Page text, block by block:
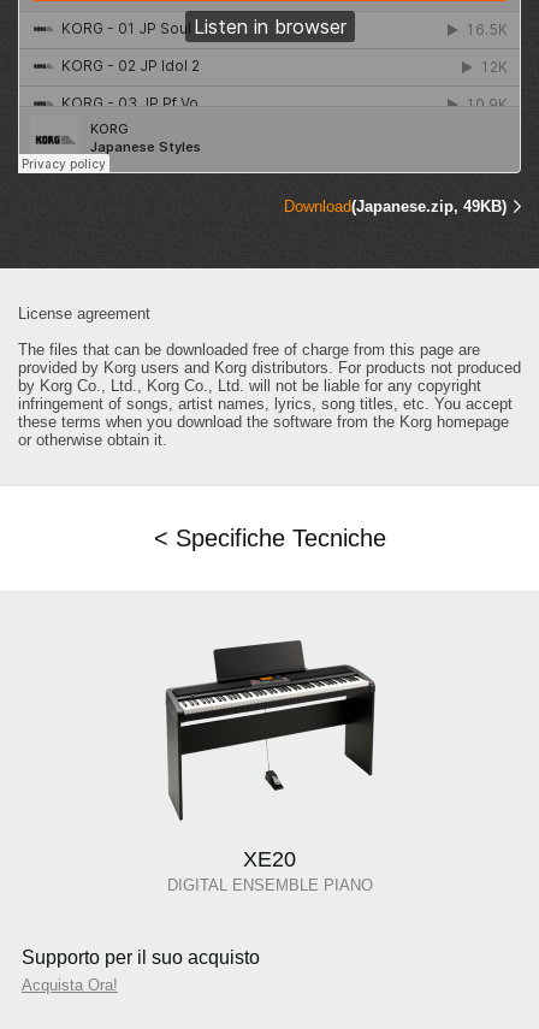
Download(Japanese.zip, 49KB)
License agreement
The files that can be downloaded free of charge from this page are
provided by Korg users and Korg distributors. For products not produced
by Korg Co., Ltd., Korg Co., Ltd. will not be liable for any copyright
infringement of songs, artist names, lyrics, song titles, etc. You accept
these terms when you download the software from the Korg homepage
or otherwise obtain it.
< Specifiche Tecniche
XE20
DIGITAL ENSEMBLE PIANO
Supporto per il suo acquisto
Acquista Ora!